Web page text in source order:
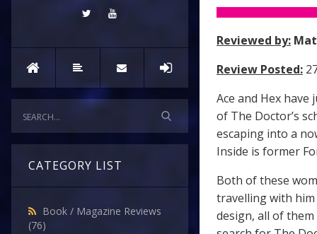
CATEGORY LIST
Book / Magazine Reviews
(76)
Reviewed by:
Review Posted:
Ace and Hex
of The Doctor’s
escaping into a
Inside is former
Both of these
travelling with
design, all of